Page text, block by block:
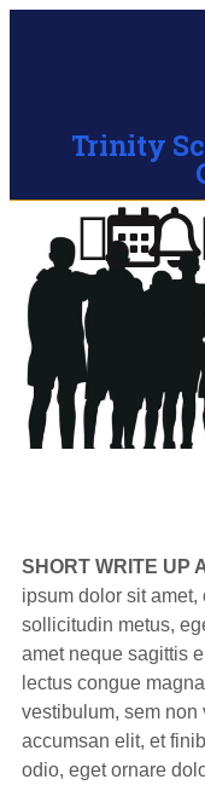
Trinity
SHORT WRITE UP
ipsum dolor sit
sollicitudin metus,
amet neque sagittis
lectus congue
vestibulum, sem
accumsan elit, et
odio, eget ornare